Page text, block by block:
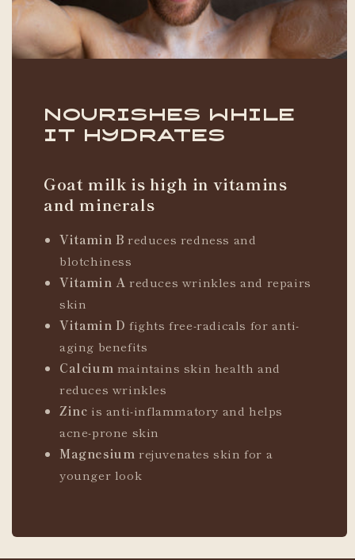
Nourishes While
it Hydrates
Goat milk is high in vitamins
and minerals
Vitamin B reduces redness and
blotchiness
Vitamin A reduces wrinkles and repairs
skin
Vitamin D fights free-radicals for anti-
aging benefits
Calcium maintains skin health and
reduces wrinkles
Zinc is anti-inflammatory and helps
acne-prone skin
Magnesium rejuvenates skin for a
younger look